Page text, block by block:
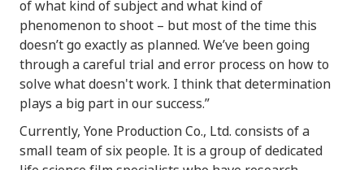
of what kind of subject and what kind of
phenomenon to shoot – but most of the time this
doesn’t go exactly as planned. We’ve been going
through a careful trial and error process on how to
solve what doesn't work. I think that determination
plays a big part in our success.”
Currently, Yone Production Co., Ltd. consists of a
small team of six people. It is a group of dedicated